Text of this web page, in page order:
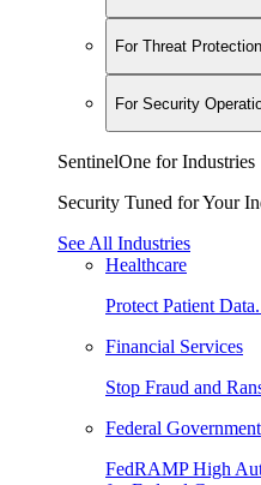
For Threat Protection
For Security
SentinelOne for Industries
Security Tuned for Your
See All Industries
Healthcare
Protect Patient
Financial Services
Stop Fraud and
Federal Government
FedRAMP High